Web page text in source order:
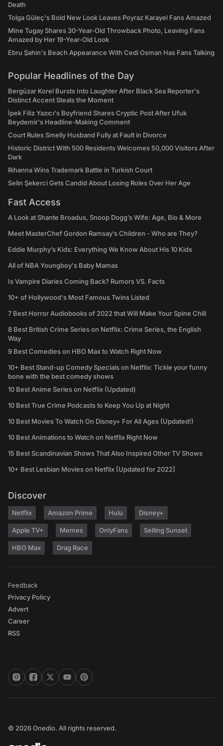
Death
Tolga Güleç's Bold New Look Leaves Poyraz Karayel Fans Amazed
Mine Tugay Shares 30-Year-Old Throwback Photo, Leaving Fans
Amazed by Her 19-Year-Old Look
Ebru Şahin's Beach Appearance With Cedi Osman Has Fans Talking
Popular Headlines of the Day
Bergüzar Korel Bursts Into Laughter After Black Sea Reporter's
Distinct Accent Steals the Moment
İpek Filiz Yazıcı's Boyfriend Shares Cryptic Post After Ufuk
Beydemir's Headline-Making Comment
Court Rules Smelly Husband Fully at Fault in Divorce
Historic District With 500 Residents Welcomes 50,000 Visitors After
Dark
Rihanna Wins Trademark Battle in Turkish Court
Selin Şekerci Gets Candid About Losing Roles Over Her Age
Fast Access
A Look at Shante Broadus, Snoop Dogg’s Wife: Age, Bio & More
Meet MasterChef Gordon Ramsay’s Children - Who are They?
Eddie Murphy’s Kids: Everything We Know About His 10 Kids
All of NBA Youngboy's Baby Mamas
Is Vampire Diaries Coming Back? Rumors VS. Facts
10+ of Hollywood's Most Famous Twins Listed
7 Best Horror Audiobooks of 2022 that Will Make Your Spine Chill
8 Best British Crime Series on Netflix: Crime Series, the English
Way
9 Best Comedies on HBO Max to Watch Right Now
10+ Best Stand-up Comedy Specials on Netflix: Tickle your funny
bone with the best comedy shows
10 Best Anime Series on Netflix (Updated)
10 Best True Crime Podcasts to Keep You Up at Night
10 Best Movies To Watch On Disney+ For All Ages (Updated!)
10 Best Animations to Watch on Netflix Right Now
15 Best Scandinavian Shows That Also Inspired Other TV Shows
10+ Best Lesbian Movies on Netflix [Updated for 2022]
Discover
Netflix Amazon Prime Hulu Disney+
Apple TV+ Memes OnlyFans Selling Sunset
HBO Max Drag Race
Feedback
Privacy Policy
Advert
Career
RSS
© 2026 Onedio. All rights reserved.